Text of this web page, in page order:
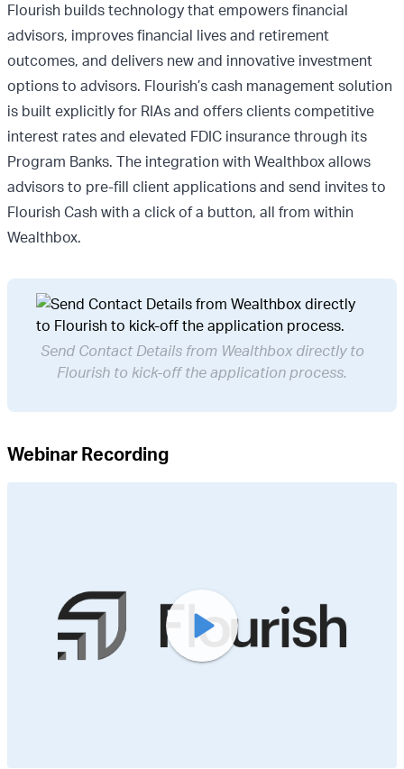
Flourish builds technology that empowers financial
advisors, improves financial lives and retirement
outcomes, and delivers new and innovative investment
options to advisors. Flourish’s cash management solution
is built explicitly for RIAs and offers clients competitive
interest rates and elevated FDIC insurance through its
Program Banks. The integration with Wealthbox allows
advisors to pre-fill client applications and send invites to
Flourish Cash with a click of a button, all from within
Wealthbox.
Send Contact Details from Wealthbox directly to
Flourish to kick-off the application process.
Webinar Recording